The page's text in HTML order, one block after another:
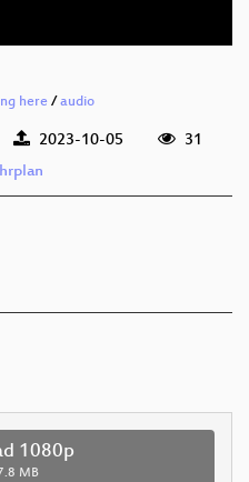
here/ audio
2023-10-05
31
1080p
MB